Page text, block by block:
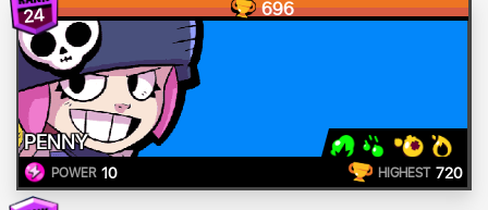
24 696
PENNY
POWER 10 HIGHEST 720